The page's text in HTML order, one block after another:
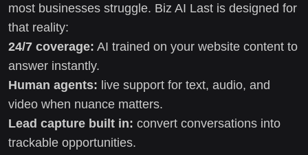
most businesses struggle. Biz AI Last is designed for
that reality:
24/7 coverage: AI trained on your website content to
answer instantly.
Human agents: live support for text, audio, and
video when nuance matters.
Lead capture built in: convert conversations into
trackable opportunities.